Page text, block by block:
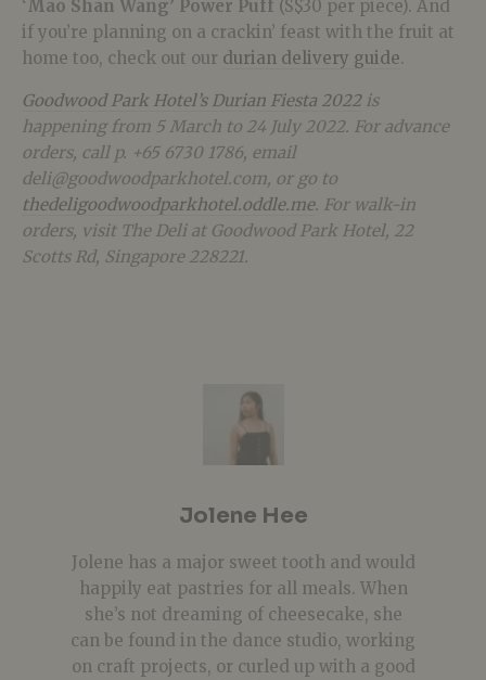
‘ Mao Shan Wang’ Power Puff (S$30 per piece). And
if you’re planning on a crackin’ feast with the fruit at
home too, check out our durian delivery guide.
Goodwood Park Hotel’s Durian Fiesta 2022is
happening from 5 March to 24 July 2022. For advance
orders, call p. +65 6730 1786, email
deli@goodwoodparkhotel.com, or go to
thedeligoodwoodparkhotel.oddle.me. For walk-in
orders, visit The Deli at Goodwood Park Hotel, 22
Scotts Rd, Singapore 228221.
Jolene Hee
Jolene has a major sweet tooth and would
happily eat pastries for all meals. When
she’s not dreaming of cheesecake, she
can be found in the dance studio, working
on craft projects, or curled up with a good